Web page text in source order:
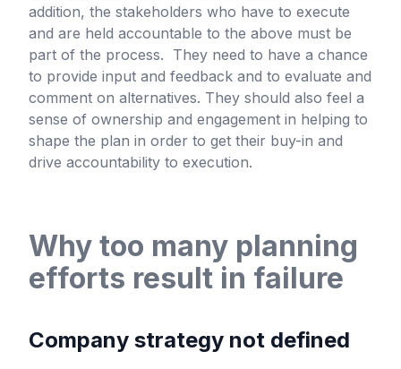
addition, the stakeholders who have to execute
and are held accountable to the above must be
part of the process. They need to have a chance
to provide input and feedback and to evaluate and
comment on alternatives. They should also feel a
sense of ownership and engagement in helping to
shape the plan in order to get their buy-in and
drive accountability to execution.
Why too many planning
efforts result in failure
Company strategy not defined